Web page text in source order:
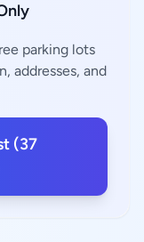
parking lots
addresses, and
(37